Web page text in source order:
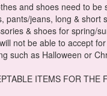
and shoes need to be
pants/jeans, long & short
& shoes for spring/
not be able to accept
such as Halloween or
ITEMS FOR THE